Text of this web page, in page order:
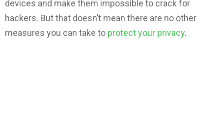
devices and make them impossible to crack for
hackers. But that doesn’t mean there are no other
measures you can take to protect your privacy.